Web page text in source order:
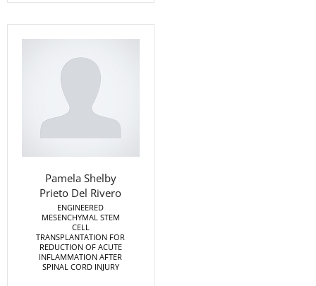
Pamela Shelby
Prieto Del Rivero
ENGINEERED
MESENCHYMAL STEM
CELL
TRANSPLANTATION FOR
REDUCTION OF ACUTE
INFLAMMATION AFTER
SPINAL CORD INJURY